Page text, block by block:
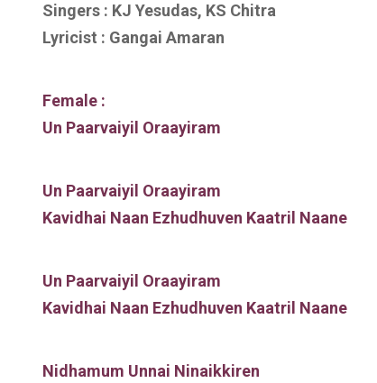
Singers : KJ Yesudas, KS Chitra
Lyricist : Gangai Amaran
Female :
Un Paarvaiyil Oraayiram
Un Paarvaiyil Oraayiram
Kavidhai Naan Ezhudhuven Kaatril Naane
Un Paarvaiyil Oraayiram
Kavidhai Naan Ezhudhuven Kaatril Naane
Nidhamum Unnai Ninaikkiren